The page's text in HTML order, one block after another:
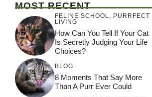
MOST RECENT
FELINE SCHOOL, PURRFECT
LIVING
How Can You Tell If Your Cat
Is Secretly Judging Your Life
Choices?
BLOG
8 Moments That Say More
Than A Purr Ever Could